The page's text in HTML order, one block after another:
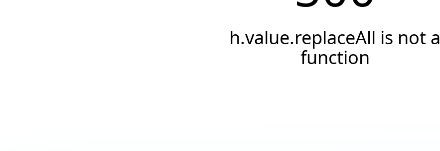
h.value.replaceAll is not a
function